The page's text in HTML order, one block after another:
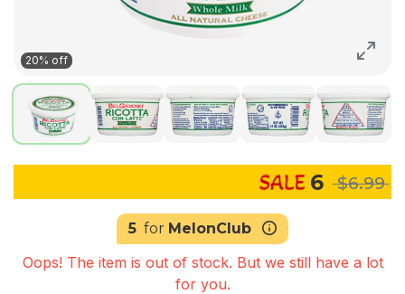
20% off
6 $6.99
5 for MelonClub
Oops! The item is out of stock. But we still have a lot
for you.